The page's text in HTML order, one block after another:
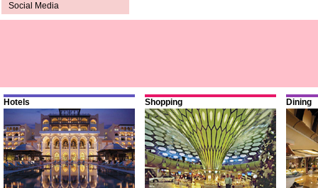
Social Media
Hotels Shopping Dining